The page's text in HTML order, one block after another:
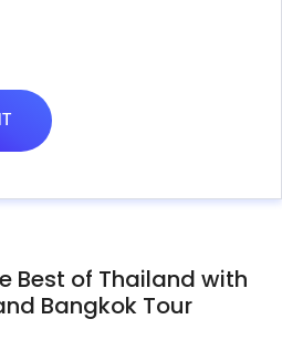
Best of Thailand with
Bangkok Tour